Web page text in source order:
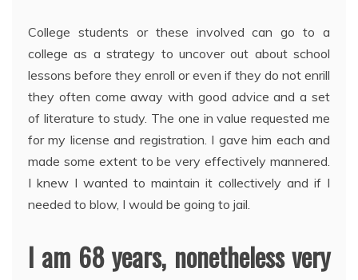
College students or these involved can go to a
college as a strategy to uncover out about school
lessons before they enroll or even if they do not enrill
they often come away with good advice and a set
of literature to study. The one in value requested me
for my license and registration. I gave him each and
made some extent to be very effectively mannered.
I knew I wanted to maintain it collectively and if I
needed to blow, I would be going to jail.
I am 68 years, nonetheless very